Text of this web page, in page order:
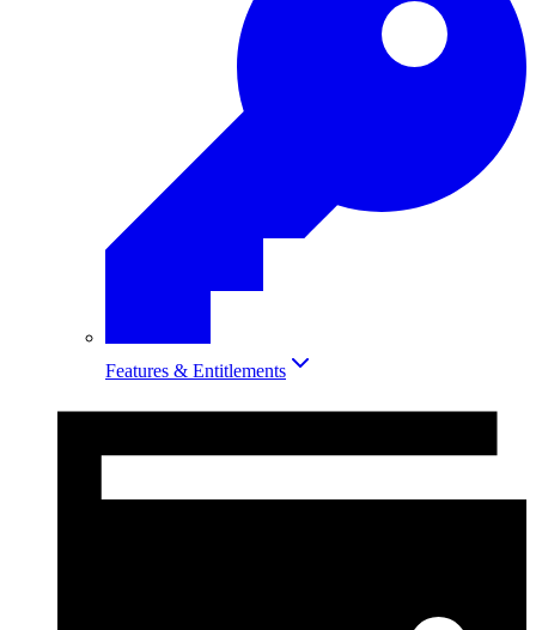
Features & Entitlements